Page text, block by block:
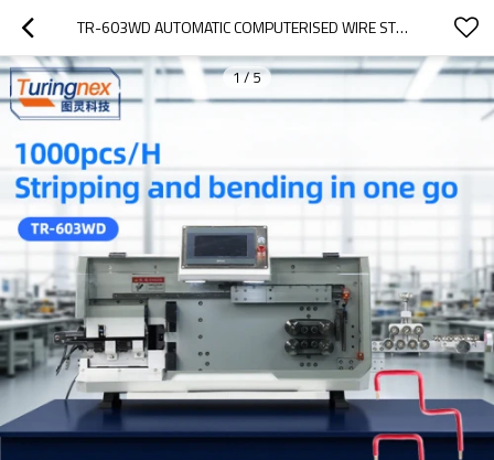
TR-603WD AUTOMATIC COMPUTERISED WIRE STRIPPING AND BENDING MACHINE
1/5